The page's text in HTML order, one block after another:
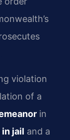
violation
of a
in
in jail and a